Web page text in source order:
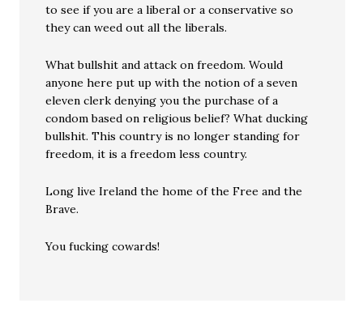
to see if you are a liberal or a conservative so
they can weed out all the liberals.
What bullshit and attack on freedom. Would
anyone here put up with the notion of a seven
eleven clerk denying you the purchase of a
condom based on religious belief? What ducking
bullshit. This country is no longer standing for
freedom, it is a freedom less country.
Long live Ireland the home of the Free and the
Brave.
You fucking cowards!